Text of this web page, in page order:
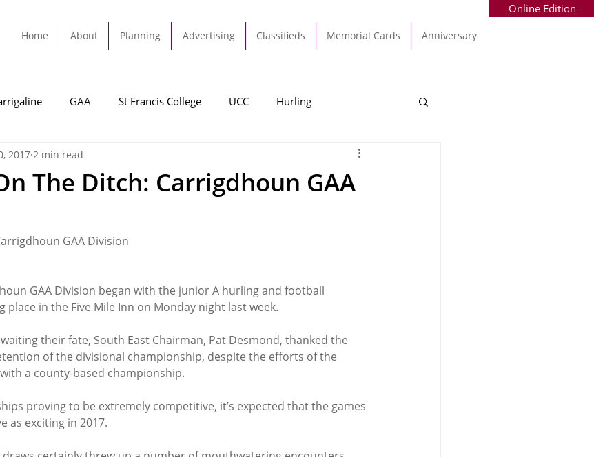
Home About Planning Advertising Classifieds Memorial Cards Anniversary
Online Edition
GAA St Francis College UCC Hurling
Football
The Ditch: Carrigdhoun GAA
2017 2 min read
GAA Division
GAA Division began with the junior A hurling and football
in the Five Mile Inn on Monday night last week.
their fate, South East Chairman, Pat Desmond, thanked the
of the divisional championship, despite the efforts of the
a county-based championship.
proving to be extremely competitive, it’s expected that the games
as exciting in 2017.